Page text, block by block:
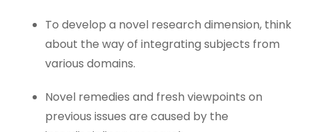
To develop a novel research dimension, think
about the way of integrating subjects from
various domains.
Novel remedies and fresh viewpoints on
previous issues are caused by the